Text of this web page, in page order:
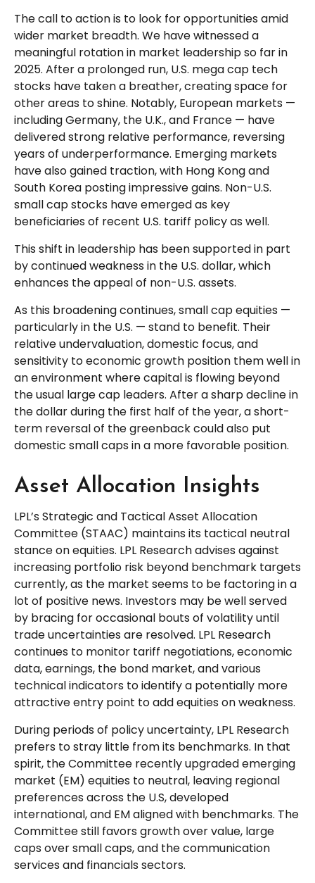
The call to action is to look for opportunities amid
wider market breadth. We have witnessed a
meaningful rotation in market leadership so far in
2025. After a prolonged run, U.S. mega cap tech
stocks have taken a breather, creating space for
other areas to shine. Notably, European markets —
including Germany, the U.K., and France — have
delivered strong relative performance, reversing
years of underperformance. Emerging markets
have also gained traction, with Hong Kong and
South Korea posting impressive gains. Non-U.S.
small cap stocks have emerged as key
beneficiaries of recent U.S. tariff policy as well.
This shift in leadership has been supported in part
by continued weakness in the U.S. dollar, which
enhances the appeal of non-U.S. assets.
As this broadening continues, small cap equities —
particularly in the U.S. — stand to benefit. Their
relative undervaluation, domestic focus, and
sensitivity to economic growth position them well in
an environment where capital is flowing beyond
the usual large cap leaders. After a sharp decline in
the dollar during the first half of the year, a short-
term reversal of the greenback could also put
domestic small caps in a more favorable position.
Asset Allocation Insights
LPL’s Strategic and Tactical Asset Allocation
Committee (STAAC) maintains its tactical neutral
stance on equities. LPL Research advises against
increasing portfolio risk beyond benchmark targets
currently, as the market seems to be factoring in a
lot of positive news. Investors may be well served
by bracing for occasional bouts of volatility until
trade uncertainties are resolved. LPL Research
continues to monitor tariff negotiations, economic
data, earnings, the bond market, and various
technical indicators to identify a potentially more
attractive entry point to add equities on weakness.
During periods of policy uncertainty, LPL Research
prefers to stray little from its benchmarks. In that
spirit, the Committee recently upgraded emerging
market (EM) equities to neutral, leaving regional
preferences across the U.S, developed
international, and EM aligned with benchmarks. The
Committee still favors growth over value, large
caps over small caps, and the communication
services and financials sectors.